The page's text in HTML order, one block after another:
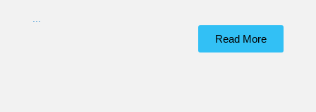
Read More